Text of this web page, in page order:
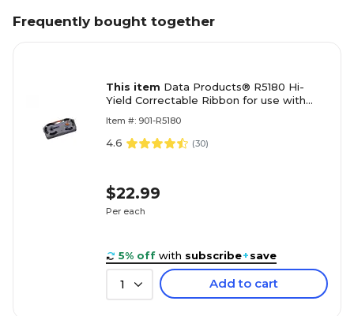
Frequently bought together
This item Data Products® R5180 Hi-
Yield Correctable Ribbon for use with
Item #: 901-R5180
4.6 (30)
$22.99
Per each
5% off with subscribe+save
1 Add to cart